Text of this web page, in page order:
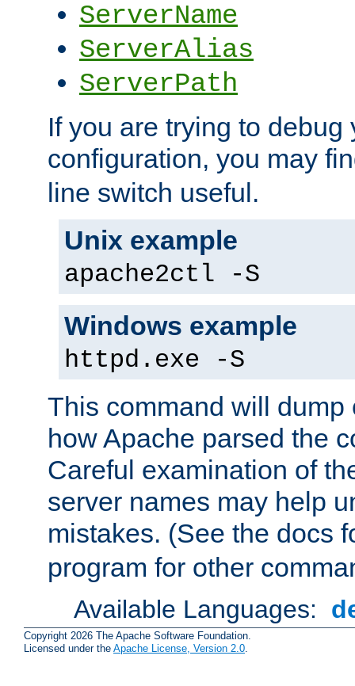
ServerName
ServerAlias
ServerPath
If you are trying to debug
configuration, you may
line switch useful.
Unix example
apache2ctl -S
Windows example
httpd.exe -S
This command will dump
how Apache parsed the
Careful examination of
server names may help
mistakes. (See the docs
program for other
Available Languages:
Copyright 2026 The Apache Software Foundation.
Licensed under the Apache License, Version 2.0.